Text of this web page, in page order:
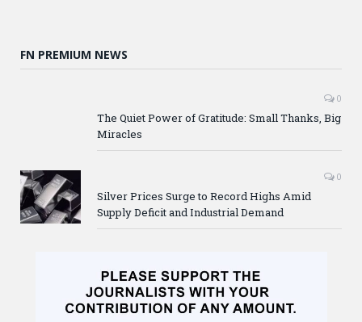
FN PREMIUM NEWS
0
The Quiet Power of Gratitude: Small Thanks, Big
Miracles
0
Silver Prices Surge to Record Highs Amid
Supply Deficit and Industrial Demand